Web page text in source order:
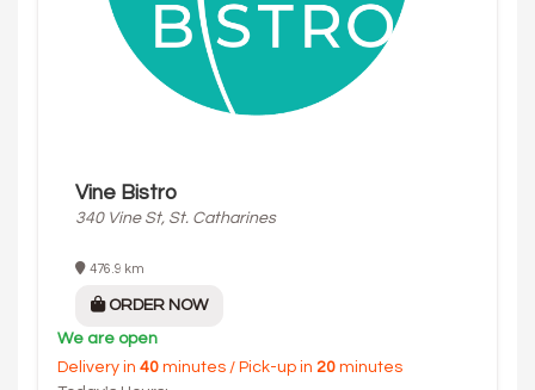
Vine Bistro
340 Vine St, St. Catharines
476.9 km
ORDER NOW
We are open
Delivery in 40 minutes / Pick-up in 20 minutes